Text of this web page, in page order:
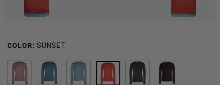
COLOR: SUNSET